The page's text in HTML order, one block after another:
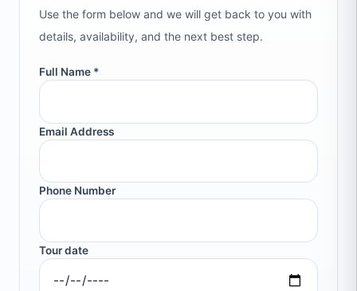
Use the form below and we will get back to you with
details, availability, and the next best step.
Full Name *
Email Address
Phone Number
Tour date